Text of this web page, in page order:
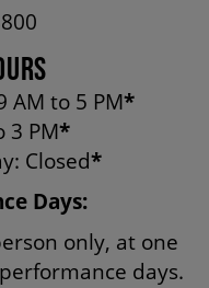
AM to 5 PM*
3 PM*
Closed*
Days:
only, at one
days.